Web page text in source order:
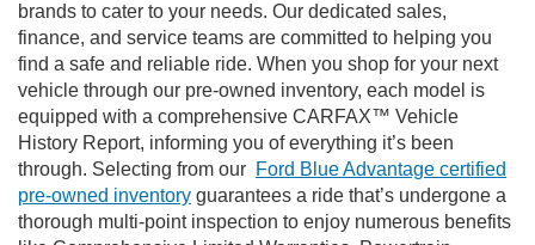
brands to cater to your needs. Our dedicated sales,
finance, and service teams are committed to helping you
find a safe and reliable ride. When you shop for your next
vehicle through our pre-owned inventory, each model is
equipped with a comprehensive CARFAX™ Vehicle
History Report, informing you of everything it’s been
through. Selecting from our Ford Blue Advantage certified
pre-owned inventory guarantees a ride that’s undergone a
thorough multi-point inspection to enjoy numerous benefits